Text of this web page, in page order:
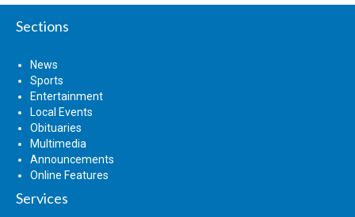
Sections
News
Sports
Entertainment
Local Events
Obituaries
Multimedia
Announcements
Online Features
Services